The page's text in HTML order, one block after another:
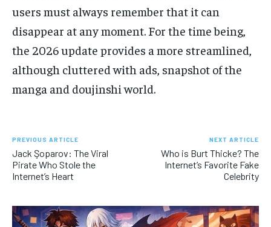
users must always remember that it can
disappear at any moment. For the time being,
the 2026 update provides a more streamlined,
although cluttered with ads, snapshot of the
manga and doujinshi world.
PREVIOUS ARTICLE
Jack Şoparov: The Viral
Pirate Who Stole the
Internet’s Heart
NEXT ARTICLE
Who is Burt Thicke? The
Internet’s Favorite Fake
Celebrity